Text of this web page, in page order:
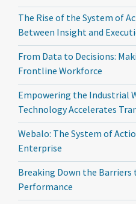
The Rise of the System of
Between Insight and
From Data to Decisions:
Frontline Workforce
Empowering the Industrial
Technology Accelerates
Webalo: The System of
Enterprise
Breaking Down the
Performance